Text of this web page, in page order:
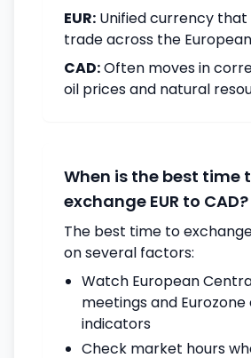
EUR: Unified currency
trade across the
CAD:Often moves in
oil prices and natural
When is the best time
exchange EUR to CAD?
The best time to
on several factors:
Watch European
meetings and
indicators
Check market hours